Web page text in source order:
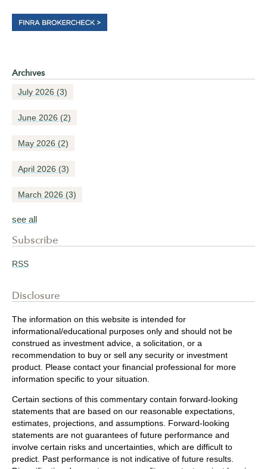
Archives
July 2026 (3)
June 2026 (2)
May 2026 (2)
April 2026 (3)
March 2026 (3)
see all
Subscribe
RSS
Disclosure
The information on this website is intended for
informational/educational purposes only and should not be
construed as investment advice, a solicitation, or a
recommendation to buy or sell any security or investment
product. Please contact your financial professional for more
information specific to your situation.
Certain sections of this commentary contain forward-looking
statements that are based on our reasonable expectations,
estimates, projections, and assumptions. Forward-looking
statements are not guarantees of future performance and
involve certain risks and uncertainties, which are difficult to
predict. Past performance is not indicative of future results.